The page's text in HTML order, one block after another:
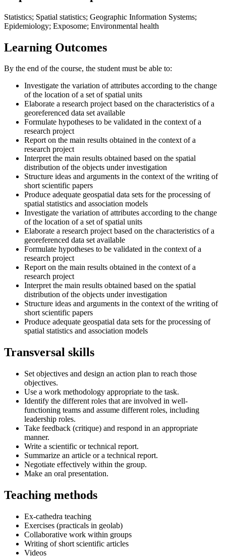
Statistics; Spatial statistics; Geographic Information Systems;
Epidemiology; Exposome; Environmental health
Learning Outcomes
By the end of the course, the student must be able to:
Investigate the variation of attributes according to the change
of the location of a set of spatial units
Elaborate a research project based on the characteristics of a
georeferenced data set available
Formulate hypotheses to be validated in the context of a
research project
Report on the main results obtained in the context of a
research project
Interpret the main results obtained based on the spatial
distribution of the objects under investigation
Structure ideas and arguments in the context of the writing of
short scientific papers
Produce adequate geospatial data sets for the processing of
spatial statistics and association models
Investigate the variation of attributes according to the change
of the location of a set of spatial units
Elaborate a research project based on the characteristics of a
georeferenced data set available
Formulate hypotheses to be validated in the context of a
research project
Report on the main results obtained in the context of a
research project
Interpret the main results obtained based on the spatial
distribution of the objects under investigation
Structure ideas and arguments in the context of the writing of
short scientific papers
Produce adequate geospatial data sets for the processing of
spatial statistics and association models
Transversal skills
Set objectives and design an action plan to reach those
objectives.
Use a work methodology appropriate to the task.
Identify the different roles that are involved in well-
functioning teams and assume different roles, including
leadership roles.
Take feedback (critique) and respond in an appropriate
manner.
Write a scientific or technical report.
Summarize an article or a technical report.
Negotiate effectively within the group.
Make an oral presentation.
Teaching methods
Ex-cathedra teaching
Exercises (practicals in geolab)
Collaborative work within groups
Writing of short scientific articles
Videos